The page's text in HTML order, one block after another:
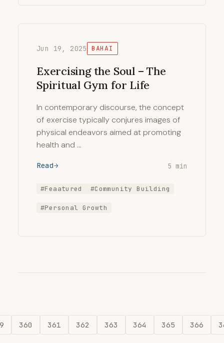
Jun 19, 2025 BAHAI
Exercising the Soul – The
Spiritual Gym for Life
In contemporary discourse, the concept
of exercise typically conjures images of
physical endeavors aimed at promoting
health and …
Read 5 min
#Feaatured #Community Building
#Personal Growth
360 361 362 363 364 365 366